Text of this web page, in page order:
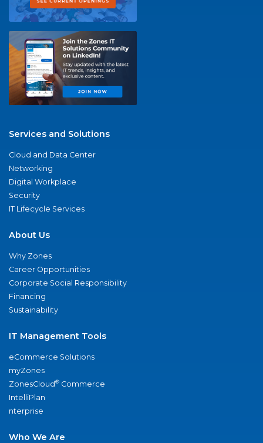
Services and Solutions
Cloud and Data Center
Networking
Digital Workplace
Security
IT Lifecycle Services
About Us
Why Zones
Career Opportunities
Corporate Social Responsibility
Financing
Sustainability
IT Management Tools
eCommerce Solutions
myZones
ZonesCloud® Commerce
IntelliPlan
nterprise
Who We Are